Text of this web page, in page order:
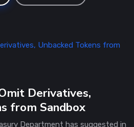
Derivatives,
from Sandbox
Department has suggested in